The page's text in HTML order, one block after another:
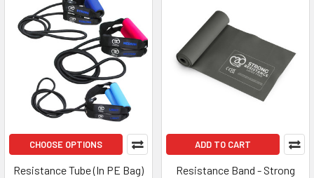
CHOOSE OPTIONS
Resistance Tube (In PE Bag)
ADD TO CART
Resistance Band - Strong